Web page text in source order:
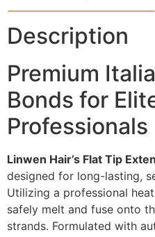
Description
Premium
Bonds for
Professionals
Linwen Hair’s Flat Tip
designed for long-lasting,
Utilizing a professional
safely melt and fuse onto
strands. Formulated with